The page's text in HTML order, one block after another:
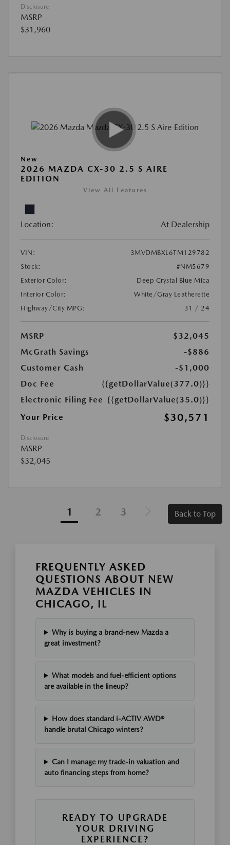
Disclosure
MSRP
$31,960
New
2026 MAZDA CX-30 2.5 S AIRE
EDITION
View All Features
Location: At Dealership
VIN:
3MVDMBXL6TM129782
Stock:
#NM5679
Exterior Color:
Deep Crystal Blue Mica
Interior Color:
White/Gray Leatherette
Highway/City MPG:
31 / 24
MSRP
$32,045
McGrath Savings
-$886
Customer Cash
-$1,000
Doc Fee
{{getDollarValue(377.0)}}
Electronic Filing Fee {{getDollarValue(35.0)}}
Your Price
$30,571
Disclosure
MSRP
$32,045
1 2 3 Back to Top
FREQUENTLY ASKED
QUESTIONS ABOUT NEW
MAZDA VEHICLES IN
CHICAGO, IL
Why is buying a brand-new Mazda a
great investment?
What models and fuel-efficient options
are available in the lineup?
How does standard i-ACTIV AWD®
handle brutal Chicago winters?
Can I manage my trade-in valuation and
auto financing steps from home?
READY TO UPGRADE
YOUR DRIVING
EXPERIENCE?